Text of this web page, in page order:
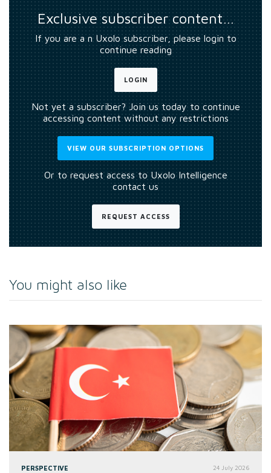
Exclusive subscriber content…
If you are a n Uxolo subscriber, please login to
continue reading
LOGIN
Not yet a subscriber? Join us today to continue
accessing content without any restrictions
VIEW OUR SUBSCRIPTION OPTIONS
Or to request access to Uxolo Intelligence
contact us
REQUEST ACCESS
You might also like
PERSPECTIVE 24 July 2026